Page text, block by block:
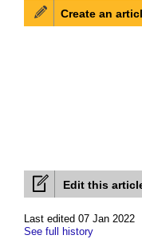
Edit this
Last edited 07 Jan 2022
See full history
Create an